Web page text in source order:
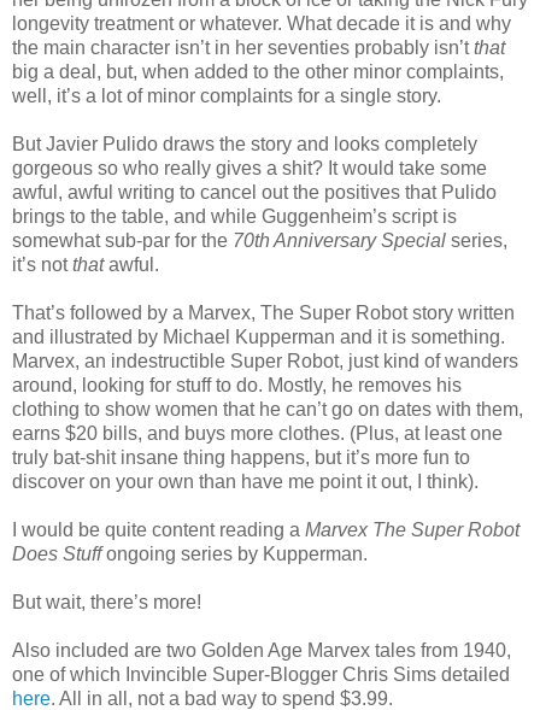
longevity treatment or whatever. What decade it is and why
the main character isn’t in her seventies probably isn’tthat
big a deal, but, when added to the other minor complaints,
well, it’s a lot of minor complaints for a single story.
But Javier Pulido draws the story and looks completely
gorgeous so who really gives a shit? It would take some
awful, awful writing to cancel out the positives that Pulido
brings to the table, and while Guggenheim’s script is
somewhat sub-par for the 70th Anniversary Special series,
it’s notthatawful.
That’s followed by a Marvex, The Super Robot story written
and illustrated by Michael Kupperman and it is something.
Marvex, an indestructible Super Robot, just kind of wanders
around, looking for stuff to do. Mostly, he removes his
clothing to show women that he can’t go on dates with them,
earns $20 bills, and buys more clothes. (Plus, at least one
truly bat-shit insane thing happens, but it’s more fun to
discover on your own than have me point it out, I think).
I would be quite content reading a Marvex The Super Robot
Does Stuffongoing series by Kupperman.
But wait, there’s more!
Also included are two Golden Age Marvex tales from 1940,
one of which Invincible Super-Blogger Chris Sims detailed
here. All in all, not a bad way to spend $3.99.